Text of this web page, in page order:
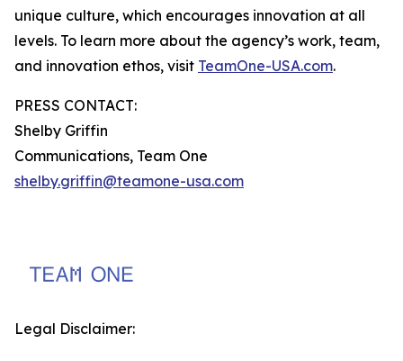
unique culture, which encourages innovation at all
levels. To learn more about the agency’s work, team,
and innovation ethos, visit TeamOne-USA.com.
PRESS CONTACT:
Shelby Griffin
Communications, Team One
shelby.griffin@teamone-usa.com
Legal Disclaimer: